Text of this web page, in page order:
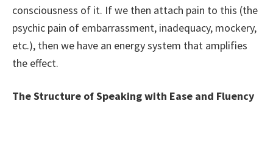
consciousness of it. If we then attach pain to this (the
psychic pain of embarrassment, inadequacy, mockery,
etc.), then we have an energy system that amplifies
the effect.
The Structure of Speaking with Ease and Fluency